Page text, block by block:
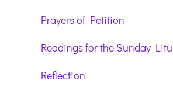
Prayers of Petition
Readings for the Sunday
Reflection